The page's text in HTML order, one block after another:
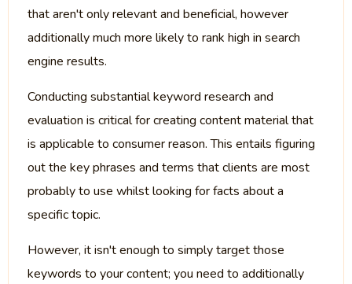
that aren't only relevant and beneficial, however
additionally much more likely to rank high in search
engine results.
Conducting substantial keyword research and
evaluation is critical for creating content material that
is applicable to consumer reason. This entails figuring
out the key phrases and terms that clients are most
probably to use whilst looking for facts about a
specific topic.
However, it isn't enough to simply target those
keywords to your content; you need to additionally